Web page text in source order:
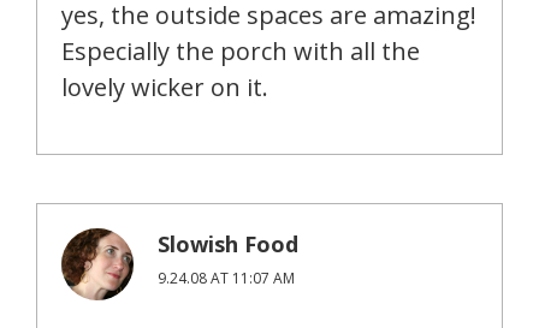
yes, the outside spaces are amazing!
Especially the porch with all the
lovely wicker on it.
Slowish Food
9.24.08 AT 11:07 AM